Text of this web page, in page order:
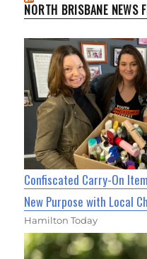
NORTH BRISBANE NEWS
Confiscated Carry-On
New Purpose with Local
Hamilton Today